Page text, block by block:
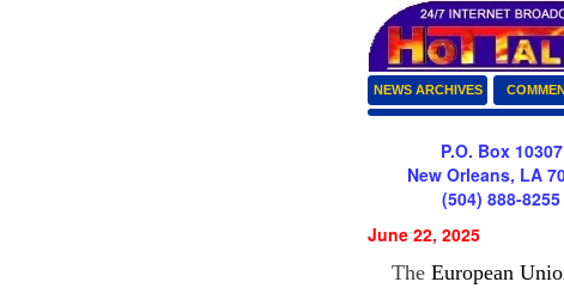
NEWS ARCHIVES
P.O. Box 10307
New Orleans, LA
(504) 888-8255
June 22, 2025
The European